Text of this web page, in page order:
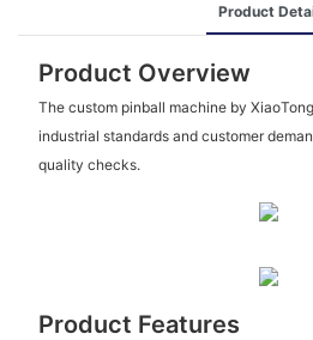
Product
Product Overview
The custom pinball machine by
industrial standards and customer
quality checks.
Product Features